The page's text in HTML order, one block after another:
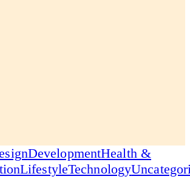
DevelopmentHealth &
LifestyleTechnology